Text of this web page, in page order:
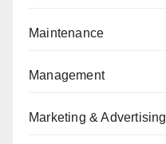
Maintenance
Management
Marketing & Advertising